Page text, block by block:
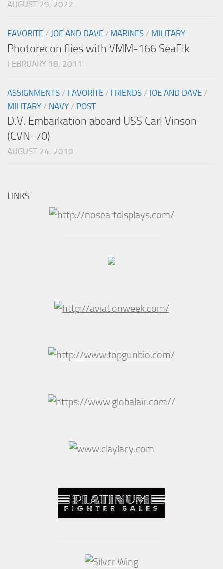
AUGUST 29, 2022
FAVORITE / JOE AND DAVE / MARINES / MILITARY
Photorecon flies with VMM-166 SeaElk
FEBRUARY 18, 2011
ASSIGNMENTS / FAVORITE / FRIENDS / JOE AND DAVE /
MILITARY / NAVY / POST
D.V. Embarkation aboard USS Carl Vinson
(CVN-70)
AUGUST 24, 2010
LINKS